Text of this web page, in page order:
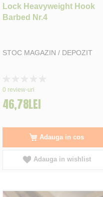
Lock Heavyweight Hook
Barbed Nr.4
STOC MAGAZIN / DEPOZIT
0%
0 review-uri
46,78LEI
Adauga in cos
Adauga in wishlist